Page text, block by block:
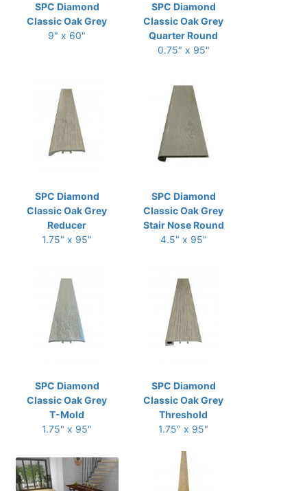
SPC Diamond
Classic Oak Grey
9" x 60"
SPC Diamond
Classic Oak Grey
Quarter Round
0.75" x 95"
SPC Diamond
Classic Oak Grey
Reducer
1.75" x 95"
SPC Diamond
Classic Oak Grey
Stair Nose Round
4.5" x 95"
SPC Diamond
Classic Oak Grey
T-Mold
1.75" x 95"
SPC Diamond
Classic Oak Grey
Threshold
1.75" x 95"